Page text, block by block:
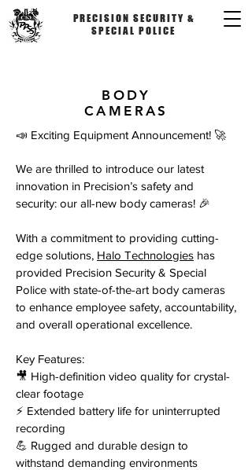
PRECISION SECURITY &
SPECIAL POLICE
BODY
CAMERAS
📣 Exciting Equipment Announcement! 🚀
We are thrilled to introduce our latest
innovation in Precision’s safety and
security: our all-new body cameras! 🎉
With a commitment to providing cutting-
edge solutions, Halo Technologies has
provided Precision Security & Special
Police with state-of-the-art body cameras
to enhance employee safety, accountability,
and overall operational excellence.
Key Features:
🎥 High-definition video quality for crystal-
clear footage
⚡️ Extended battery life for uninterrupted
recording
💪 Rugged and durable design to
withstand demanding environments